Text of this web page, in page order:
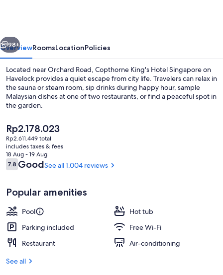
Next
98+
OverviewRoomsLocationPolicies
Located near Orchard Road, Copthorne King's Hotel Singapore on
Havelock provides a quiet escape from city life. Travelers can relax in
the sauna or steam room, sip drinks during happy hour, sample
Malaysian dishes at one of two restaurants, or find a peaceful spot in
the garden.
The
current
price
is
Rp2.178.023
Rp2.178.023
Rp2.611.449 total
includes taxes & fees
18 Aug - 19 Aug
Reviews
7.87.8 out of 10
GoodSee all 1.004 reviews
Popular amenities
Pool
Hot tub
Parking included
Free Wi-Fi
Restaurant
Air-conditioning
See all